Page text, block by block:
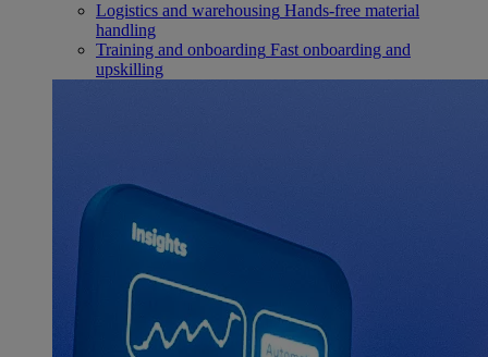
Logistics and warehousing Hands-free material
handling
Training and onboarding Fast onboarding and
upskilling